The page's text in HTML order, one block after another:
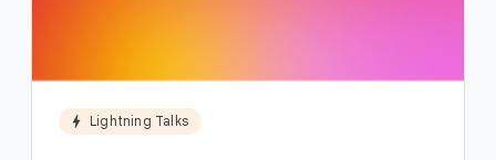
bolt Lightning Talks